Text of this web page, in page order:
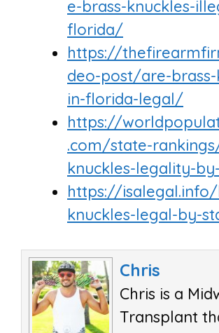
e-brass-knuckles-
florida/
https://
deo-post/are-brass-
in-florida-legal/
https://
.com/state-
knuckles-legality-
https://isalegal.info/
knuckles-legal-by-
Chris
Chris is a
Transplant